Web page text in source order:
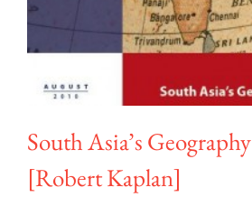
South Asia’s
[Robert Kaplan]